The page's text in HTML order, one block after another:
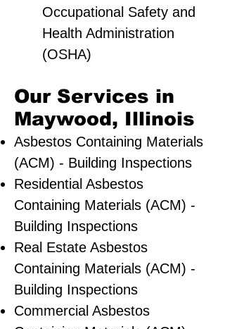
Occupational Safety and
Health Administration
(OSHA)
Our Services in
Maywood, Illinois
Asbestos Containing Materials
(ACM) - Building Inspections
Residential ​Asbestos
Containing Materials (ACM) -
Building Inspections
Real Estate Asbestos
Containing Materials (ACM) -
Building Inspections
Commercial Asbestos